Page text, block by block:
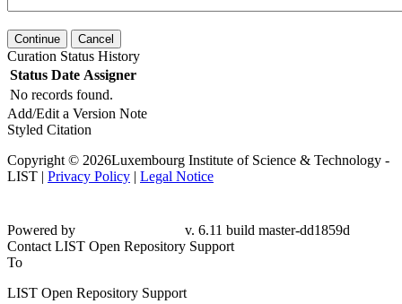
Continue Cancel
Curation Status History
Status Date Assigner
No records found.
Add/Edit a Version Note
Styled Citation
Copyright © 2026Luxembourg Institute of Science & Technology -
LIST | Privacy Policy | Legal Notice
Powered by
v. 6.11 build master-dd1859d
Contact LIST Open Repository Support
To
LIST Open Repository Support